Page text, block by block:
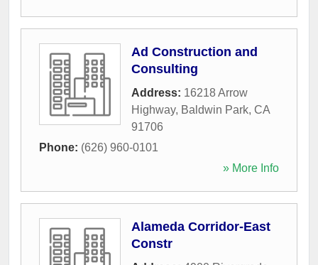
Ad Construction and
Consulting
Address: 16218 Arrow
Highway, Baldwin Park, CA
91706
Phone: (626) 960-0101
» More Info
Alameda Corridor-East
Constr